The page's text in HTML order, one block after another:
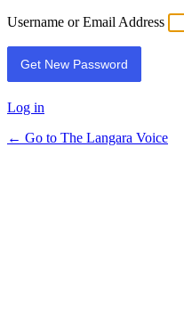
Username or Email Address
Log in
← Go to The Langara Voice